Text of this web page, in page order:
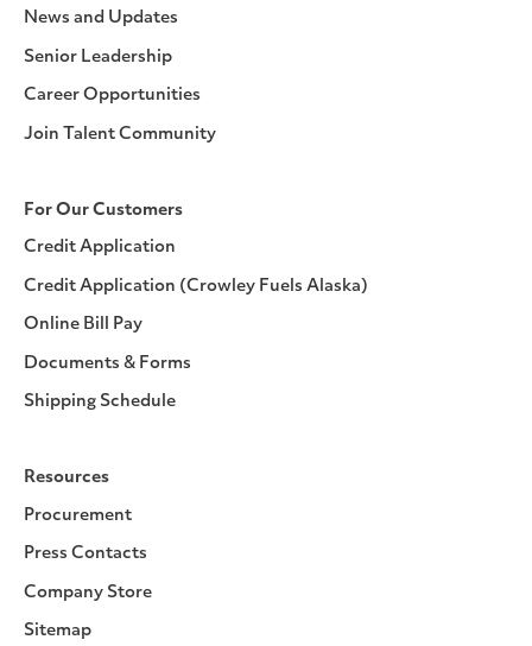
News and Updates
Senior Leadership
Career Opportunities
Join Talent Community
For Our Customers
Credit Application
Credit Application (Crowley Fuels Alaska)
Online Bill Pay
Documents & Forms
Shipping Schedule
Resources
Procurement
Press Contacts
Company Store
Sitemap